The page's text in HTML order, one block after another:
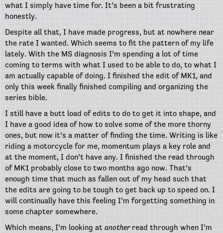
what I simply have time for. It’s been a bit frustrating
honestly.
Despite all that, I have made progress, but at nowhere near
the rate I wanted. Which seems to fit the pattern of my life
lately. With the MS diagnosis I’m spending a lot of time
coming to terms with what I used to be able to do, to what I
am actually capable of doing. I finished the edit of MK1, and
only this week finally finished compiling and organizing the
series bible.
I still have a butt load of edits to do to get it into shape, and
I have a good idea of how to solve some of the more thorny
ones, but now it’s a matter of finding the time. Writing is like
riding a motorcycle for me, momentum plays a key role and
at the moment, I don’t have any. I finished the read through
of MK1 probably close to two months ago now. That’s
enough time that much as fallen out of my head such that
the edits are going to be tough to get back up to speed on. I
will continually have this feeling I’m forgetting something in
some chapter somewhere.
Which means, I’m looking at anotherread through when I’m